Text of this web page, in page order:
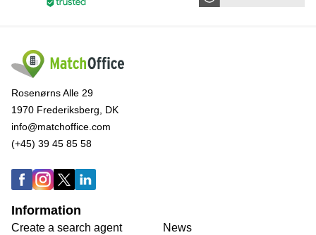
Rosenørns Alle 29
1970 Frederiksberg, DK
info@matchoffice.com
(+45) 39 45 85 58
Information
Create a search agent
News